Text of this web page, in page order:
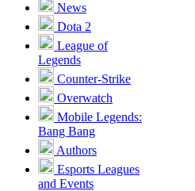
News
Dota 2
League of
Legends
Counter-Strike
Overwatch
Mobile Legends:
Bang Bang
Authors
Esports Leagues
and Events